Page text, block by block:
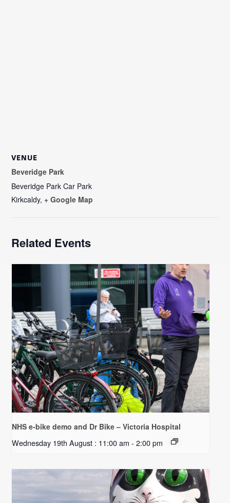
VENUE
Beveridge Park
Beveridge Park Car Park
Kirkcaldy, + Google Map
Related Events
NHS e-bike demo and Dr Bike – Victoria Hospital
Wednesday 19th August : 11:00 am - 2:00 pm